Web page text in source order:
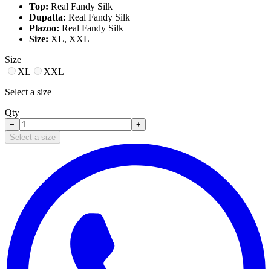
Top: Real Fandy Silk
Dupatta: Real Fandy Silk
Plazoo: Real Fandy Silk
Size: XL, XXL
Size
XL
XXL
Select a size
Qty
−
+
Select a size